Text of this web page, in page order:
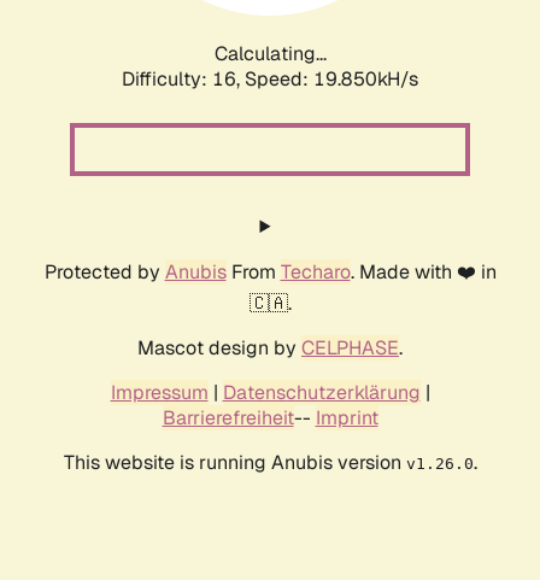
Calculating...
Difficulty: 16, Speed: 19.850kH/s
Protected by AnubisFrom Techaro. Made with ❤️ in
🇨🇦.
Mascot design by CELPHASE.
Impressum | Datenschutzerklärung |
Barrierefreiheit-- Imprint
This website is running Anubis version v1.26.0.